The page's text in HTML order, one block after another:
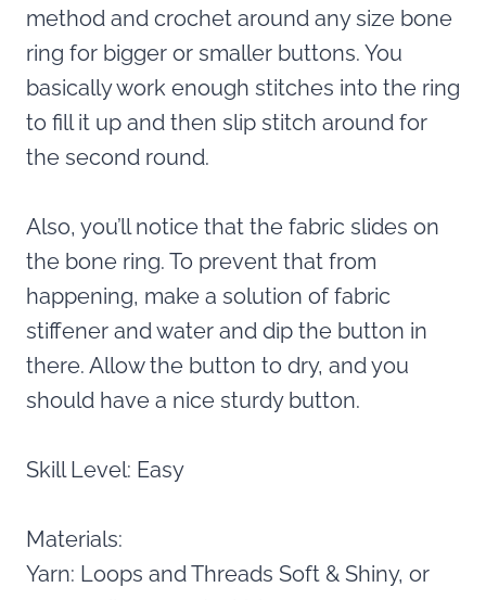
method and crochet around any size bone
ring for bigger or smaller buttons. You
basically work enough stitches into the ring
to fill it up and then slip stitch around for
the second round.
Also, you’ll notice that the fabric slides on
the bone ring. To prevent that from
happening, make a solution of fabric
stiffener and water and dip the button in
there. Allow the button to dry, and you
should have a nice sturdy button.
Skill Level: Easy
Materials:
Yarn: Loops and Threads Soft & Shiny, or